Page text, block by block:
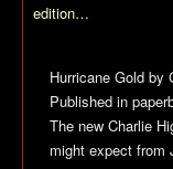
edition…
Hurricane Gold by
Published in
The new Charlie
might expect from